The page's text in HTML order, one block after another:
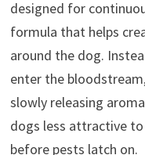
designed for
formula that helps
around the dog.
enter the
slowly releasing
dogs less attractive
before pests latch on.